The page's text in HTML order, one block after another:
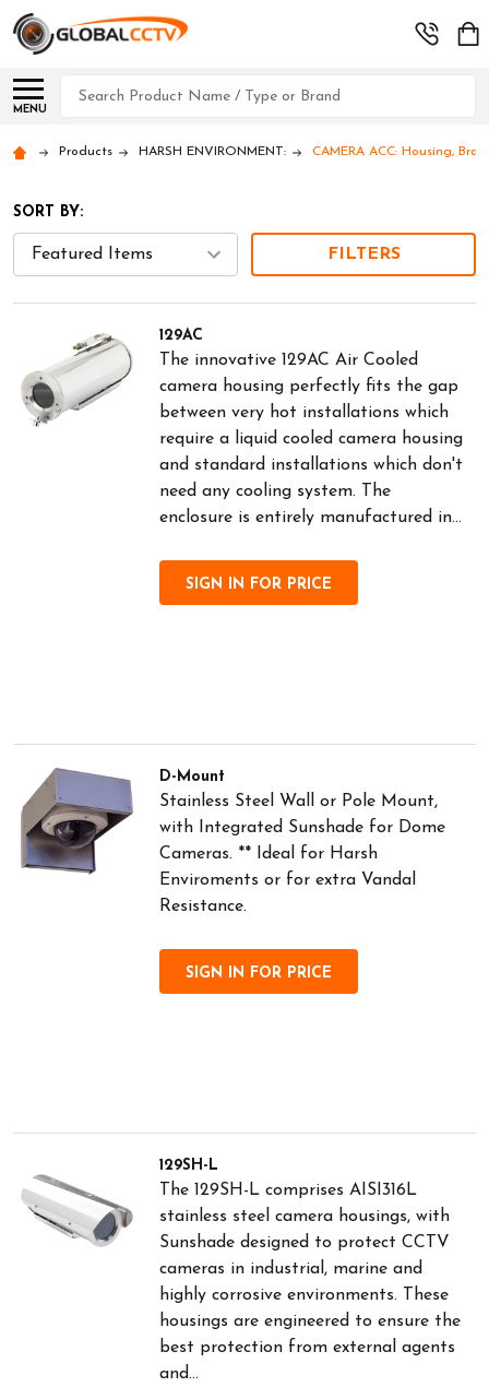
MENU
Search
Products HARSH ENVIRONMENT: CAMERA ACC: Housing,
SORT BY:
FILTERS
129AC
The innovative 129AC Air Cooled
camera housing perfectly fits the gap
between very hot installations which
require a liquid cooled camera housing
and standard installations which don't
need any cooling system. The
enclosure is entirely manufactured in...
SIGN IN FOR PRICE
D-Mount
Stainless Steel Wall or Pole Mount,
with Integrated Sunshade for Dome
Cameras. ** Ideal for Harsh
Enviroments or for extra Vandal
Resistance.
SIGN IN FOR PRICE
129SH-L
The 129SH-L comprises AISI316L
stainless steel camera housings, with
Sunshade designed to protect CCTV
cameras in industrial, marine and
highly corrosive environments. These
housings are engineered to ensure the
best protection from external agents
and...